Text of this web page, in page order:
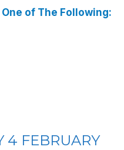
of The Following:
4 FEBRUARY